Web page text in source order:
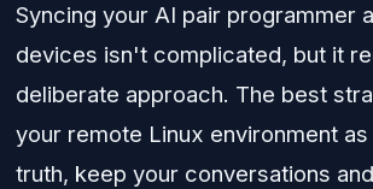
Syncing your AI pair programmer
devices isn't complicated, but it
deliberate approach. The best
your remote Linux environment
truth, keep your conversations